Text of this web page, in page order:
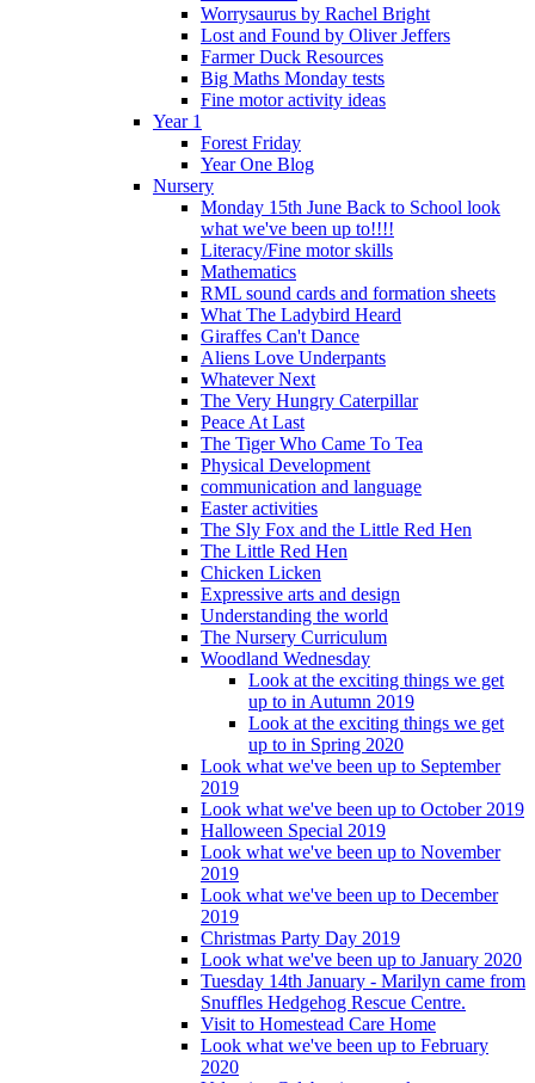
Worrysaurus by Rachel Bright
Lost and Found by Oliver Jeffers
Farmer Duck Resources
Big Maths Monday tests
Fine motor activity ideas
Year 1
Forest Friday
Year One Blog
Nursery
Monday 15th June Back to School look
what we've been up to!!!!
Literacy/Fine motor skills
Mathematics
RML sound cards and formation sheets
What The Ladybird Heard
Giraffes Can't Dance
Aliens Love Underpants
Whatever Next
The Very Hungry Caterpillar
Peace At Last
The Tiger Who Came To Tea
Physical Development
communication and language
Easter activities
The Sly Fox and the Little Red Hen
The Little Red Hen
Chicken Licken
Expressive arts and design
Understanding the world
The Nursery Curriculum
Woodland Wednesday
Look at the exciting things we get
up to in Autumn 2019
Look at the exciting things we get
up to in Spring 2020
Look what we've been up to September
2019
Look what we've been up to October 2019
Halloween Special 2019
Look what we've been up to November
2019
Look what we've been up to December
2019
Christmas Party Day 2019
Look what we've been up to January 2020
Tuesday 14th January - Marilyn came from
Snuffles Hedgehog Rescue Centre.
Visit to Homestead Care Home
Look what we've been up to February
2020